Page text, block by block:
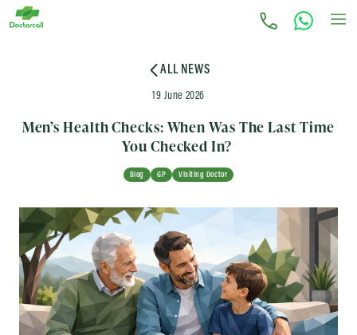
ALL NEWS
19 June 2026
Men’s Health Checks: When Was The Last Time
You Checked In?
Blog GP Visiting Doctor